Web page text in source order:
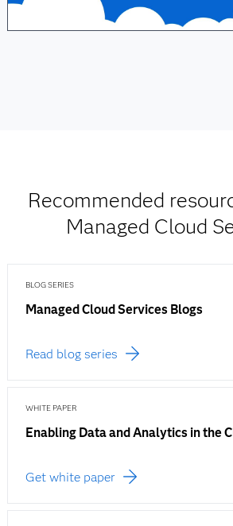
Recommended
Managed Cloud
BLOG SERIES
Managed Cloud Services Blogs
Read blog series
WHITE PAPER
Enabling Data and Analytics in the
Get white paper